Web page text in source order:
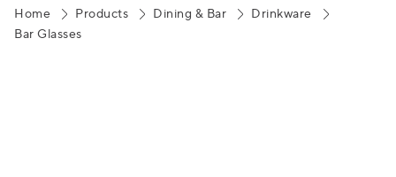
Home Products Dining & Bar
Drinkware
Bar Glasses